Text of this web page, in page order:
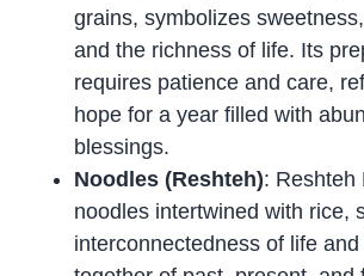
grains, symbolizes
and the richness of life. Its
requires patience and care,
hope for a year filled with
blessings.
Noodles (Reshteh): Reshteh
noodles intertwined with rice,
interconnectedness of life